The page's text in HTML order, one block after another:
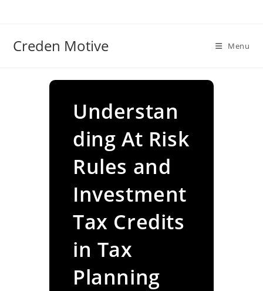
Creden Motive Menu
Understan
ding At Risk
Rules and
Investment
Tax Credits
in Tax
Planning